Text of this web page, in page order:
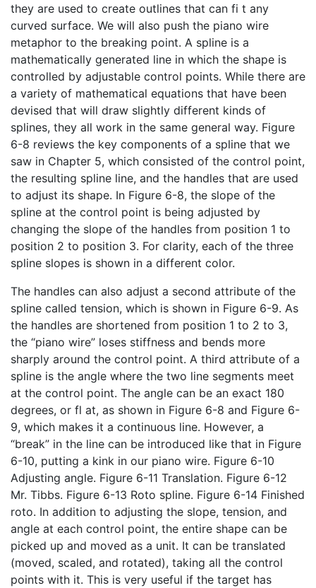
they are used to create outlines that can fi t any
curved surface. We will also push the piano wire
metaphor to the breaking point. A spline is a
mathematically generated line in which the shape is
controlled by adjustable control points. While there are
a variety of mathematical equations that have been
devised that will draw slightly different kinds of
splines, they all work in the same general way. Figure
6-8 reviews the key components of a spline that we
saw in Chapter 5, which consisted of the control point,
the resulting spline line, and the handles that are used
to adjust its shape. In Figure 6-8, the slope of the
spline at the control point is being adjusted by
changing the slope of the handles from position 1 to
position 2 to position 3. For clarity, each of the three
spline slopes is shown in a different color.
The handles can also adjust a second attribute of the
spline called tension, which is shown in Figure 6-9. As
the handles are shortened from position 1 to 2 to 3,
the “piano wire” loses stiffness and bends more
sharply around the control point. A third attribute of a
spline is the angle where the two line segments meet
at the control point. The angle can be an exact 180
degrees, or fl at, as shown in Figure 6-8 and Figure 6-
9, which makes it a continuous line. However, a
“break” in the line can be introduced like that in Figure
6-10, putting a kink in our piano wire. Figure 6-10
Adjusting angle. Figure 6-11 Translation. Figure 6-12
Mr. Tibbs. Figure 6-13 Roto spline. Figure 6-14 Finished
roto. In addition to adjusting the slope, tension, and
angle at each control point, the entire shape can be
picked up and moved as a unit. It can be translated
(moved, scaled, and rotated), taking all the control
points with it. This is very useful if the target has